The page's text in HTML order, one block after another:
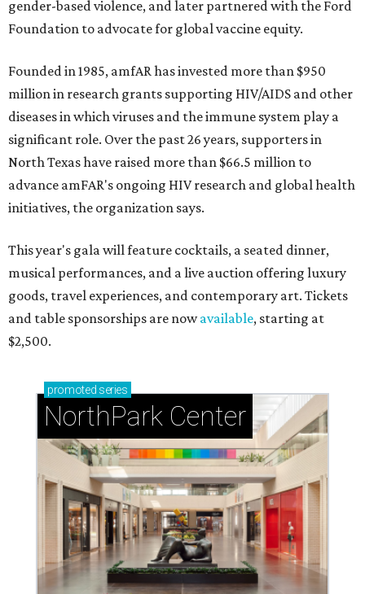
gender-based violence, and later partnered with the Ford
Foundation to advocate for global vaccine equity.
Founded in 1985, amfAR has invested more than $950
million in research grants supporting HIV/AIDS and other
diseases in which viruses and the immune system play a
significant role. Over the past 26 years, supporters in
North Texas have raised more than $66.5 million to
advance amFAR's ongoing HIV research and global health
initiatives, the organization says.
This year's gala will feature cocktails, a seated dinner,
musical performances, and a live auction offering luxury
goods, travel experiences, and contemporary art. Tickets
and table sponsorships are nowavailable, starting at
$2,500.
promoted series
NorthPark Center